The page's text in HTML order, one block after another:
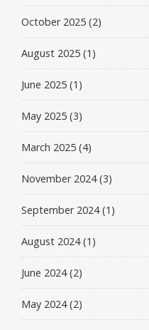
October 2025 (2)
August 2025 (1)
June 2025 (1)
May 2025 (3)
March 2025 (4)
November 2024(3)
September 2024(1)
August 2024(1)
June 2024(2)
May 2024(2)